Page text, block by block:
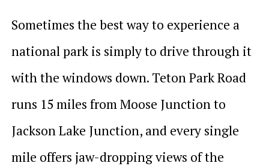
Sometimes the best way to experience a
national park is simply to drive through it
with the windows down. Teton Park Road
runs 15 miles from Moose Junction to
Jackson Lake Junction, and every single
mile offers jaw-dropping views of the